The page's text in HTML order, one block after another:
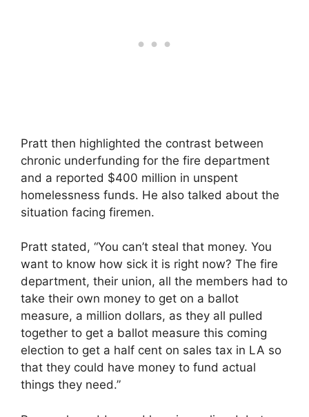
Pratt then highlighted the contrast between
chronic underfunding for the fire department
and a reported $400 million in unspent
homelessness funds. He also talked about the
situation facing firemen.
Pratt stated, “You can’t steal that money. You
want to know how sick it is right now? The fire
department, their union, all the members had to
take their own money to get on a ballot
measure, a million dollars, as they all pulled
together to get a ballot measure this coming
election to get a half cent on sales tax in LA so
that they could have money to fund actual
things they need.”